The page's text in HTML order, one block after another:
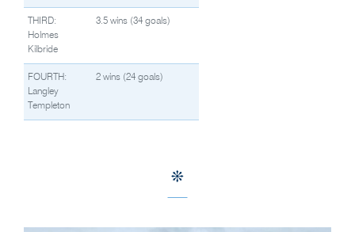
THIRD:
Holmes
Kilbride
3.5 wins (34 goals)
FOURTH:
Langley
Templeton
2 wins (24 goals)